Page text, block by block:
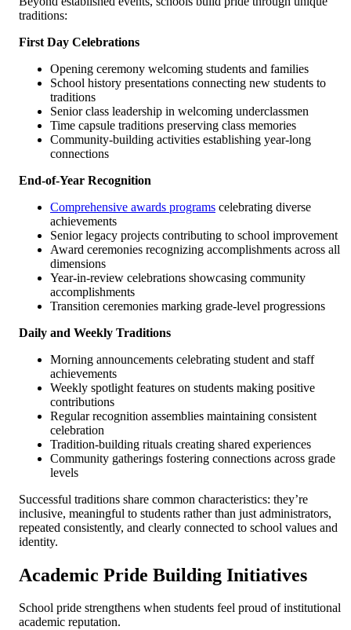
traditions:
First Day Celebrations
Opening ceremony welcoming students and families
School history presentations connecting new students to
traditions
Senior class leadership in welcoming underclassmen
Time capsule traditions preserving class memories
Community-building activities establishing year-long
connections
End-of-Year Recognition
Comprehensive awards programs celebrating diverse
achievements
Senior legacy projects contributing to school improvement
Award ceremonies recognizing accomplishments across all
dimensions
Year-in-review celebrations showcasing community
accomplishments
Transition ceremonies marking grade-level progressions
Daily and Weekly Traditions
Morning announcements celebrating student and staff
achievements
Weekly spotlight features on students making positive
contributions
Regular recognition assemblies maintaining consistent
celebration
Tradition-building rituals creating shared experiences
Community gatherings fostering connections across grade
levels
Successful traditions share common characteristics: they’re
inclusive, meaningful to students rather than just administrators,
repeated consistently, and clearly connected to school values and
identity.
Academic Pride Building Initiatives
School pride strengthens when students feel proud of institutional
academic reputation.